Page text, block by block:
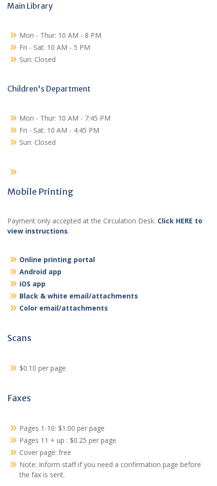
Main Library
Mon - Thur: 10 AM - 8 PM
Fri - Sat: 10 AM - 5 PM
Sun: Closed
Children's Department
Mon - Thur: 10 AM - 7:45 PM
Fri - Sat: 10 AM - 4:45 PM
Sun: Closed
Mobile Printing
Payment only accepted at the Circulation Desk. Click HERE to
view instructions.
Online printing portal
Android app
iOS app
Black & white email/attachments
Color email/attachments
Scans
$0.10 per page
Faxes
Pages 1-10: $1.00 per page
Pages 11 + up : $0.25 per page
Cover page: free
Note: Inform staff if you need a confirmation page before
the fax is sent.